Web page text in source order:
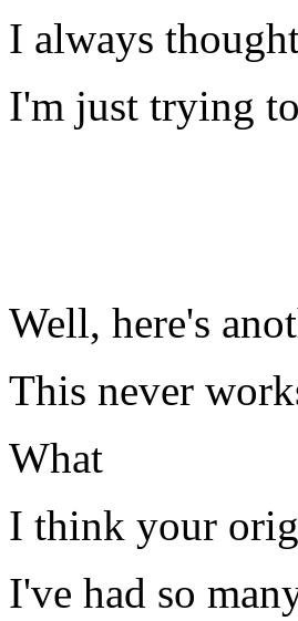
I always
I'm just trying
Well, here's
This never
What
I think your
I've had so